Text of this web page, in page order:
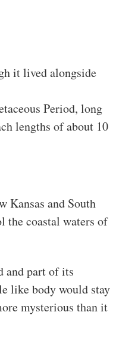
it lived alongside
Period, long
lengths of about 10
Kansas and South
the coastal waters of
and part of its
like body would stay
mysterious than it